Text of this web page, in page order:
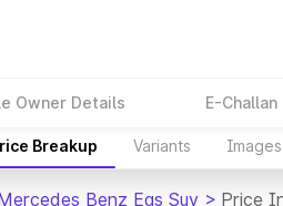
Owner Details E-Challan
Breakup Variants Images
Benz Eqs Suv > Price